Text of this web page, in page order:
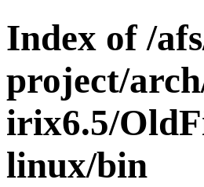
Index of /
project/
irix6.5/
linux/bin